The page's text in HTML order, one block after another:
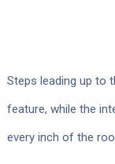
Steps leading up to
feature, while the
every inch of the